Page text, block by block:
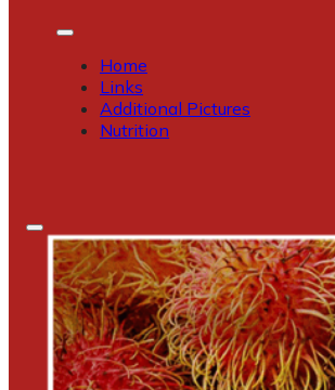
Home
Links
Additional Pictures
Nutrition